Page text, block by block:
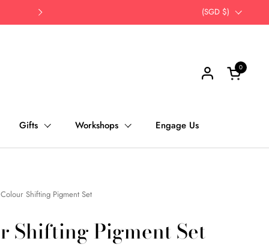
Opt for self-pick up | Save Time, Save
Next Country/region
(SGD $)
Open cart
0
Gifts Workshops Engage Us
Shifting Pigment Set
Shifting Pigment Set